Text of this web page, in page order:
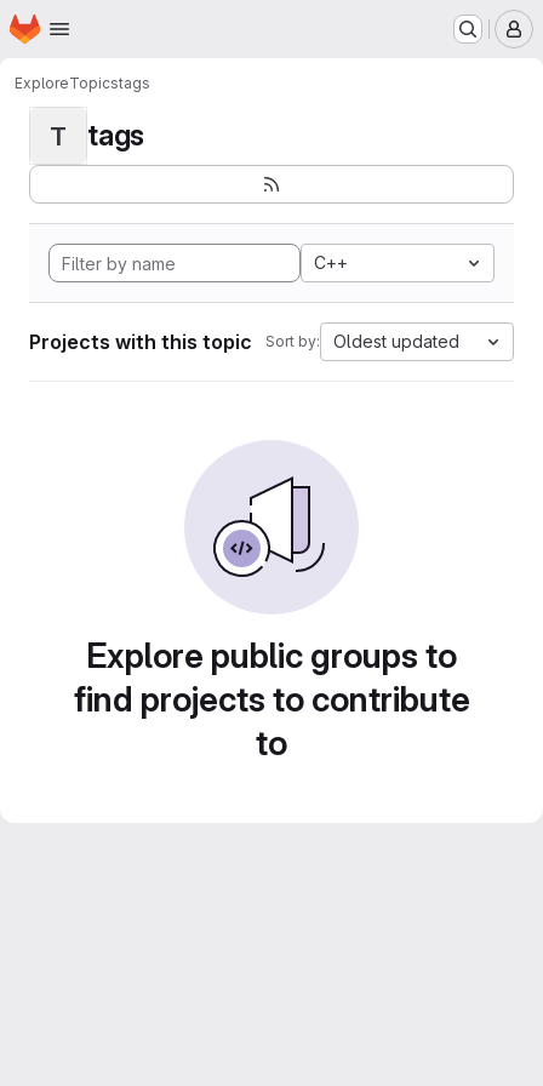
Skip to main content
Homepage
ExploreTopicstags
T tags
C++
Projects with this topic Sort by: Oldest updated
Explore public groups to
find projects to contribute
to